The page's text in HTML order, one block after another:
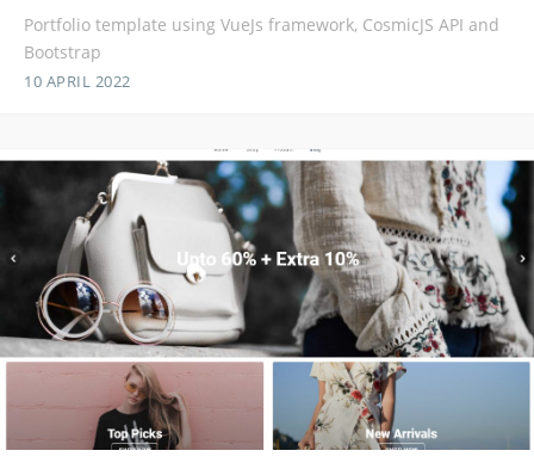
Portfolio template using VueJs framework, CosmicJS API and
Bootstrap
10 APRIL 2022